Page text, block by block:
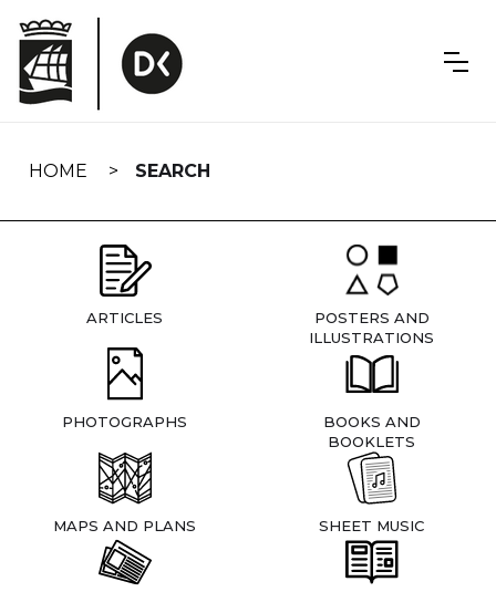
navigation
HOME SEARCH
ARTICLES
POSTERS AND
ILLUSTRATIONS
PHOTOGRAPHS
BOOKS AND
BOOKLETS
MAPS AND PLANS SHEET MUSIC